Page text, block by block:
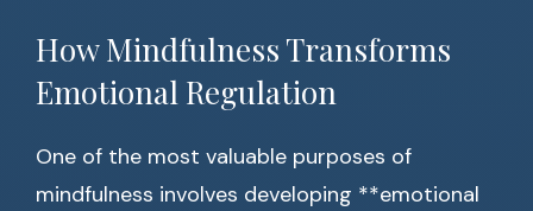
How Mindfulness Transforms
Emotional Regulation
One of the most valuable purposes of
mindfulness involves developing **emotional